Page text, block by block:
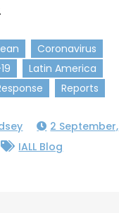
Coronavirus
Latin America
Reports
2 September,
IALL Blog